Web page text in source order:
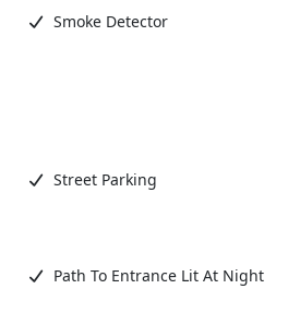
Smoke Detector
Street Parking
Path To Entrance Lit At Night